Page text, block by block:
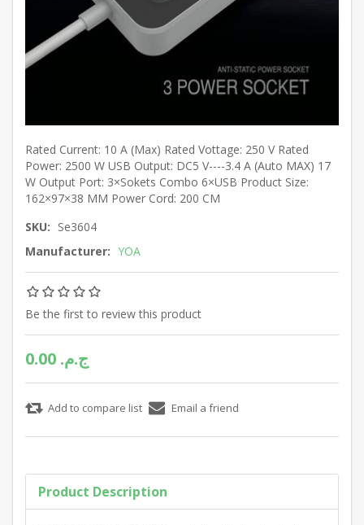
Rated Current: 10 A (Max) Rated Vottage: 250 V Rated
Power: 2500 W USB Output: DC5 V----3.4 A (Auto MAX) 17
W Output Port: 3×Sokets Combo 6×USB Product Size:
162×97×38 MM Power Cord: 200 CM
SKU: Se3604
Manufacturer: YOA
Be the first to review this product
0.00 ج.م.‏
Product Description